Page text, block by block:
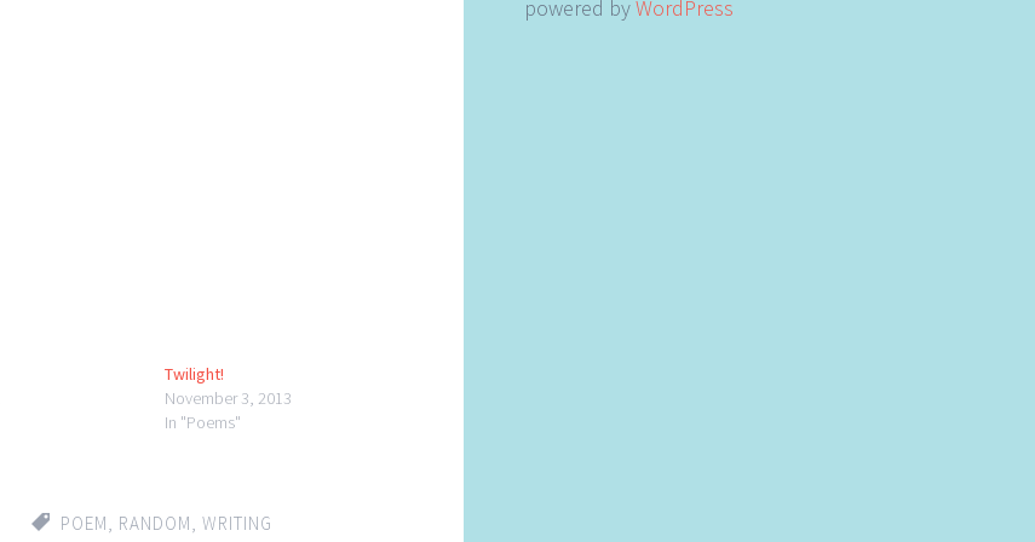
Twilight!
November 3, 2013
In "Poems"
POEM, RANDOM, WRITING
powered byWordPress